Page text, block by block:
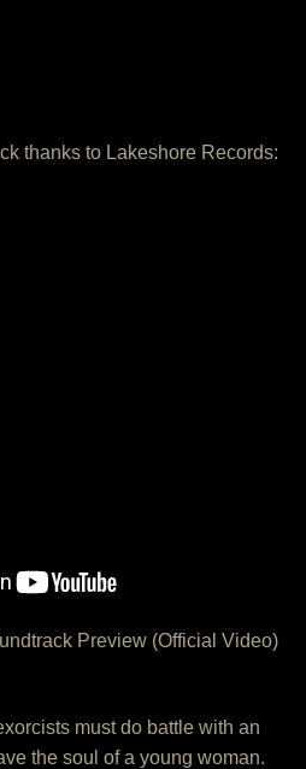
thanks to Lakeshore Records:
Preview (Official Video)
must do battle with an
the soul of a young woman.